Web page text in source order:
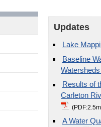
Updates
Lake
Baseline
Results of
Carleton
A Water